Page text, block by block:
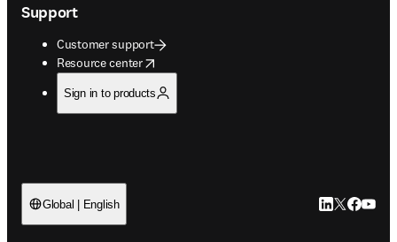
Support
Customer support
Resource center
opens in new tab/window
Sign in to products
Global | English LinkedIn
Twitter